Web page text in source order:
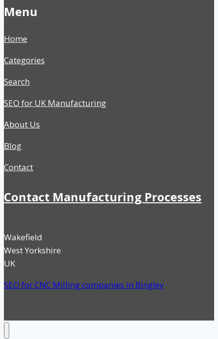
Menu
Home
Categories
Search
SEO for UK Manufacturing
About Us
Blog
Contact
Contact Manufacturing Processes
Wakefield
West Yorkshire
UK
SEO for CNC Milling companies in Bingley